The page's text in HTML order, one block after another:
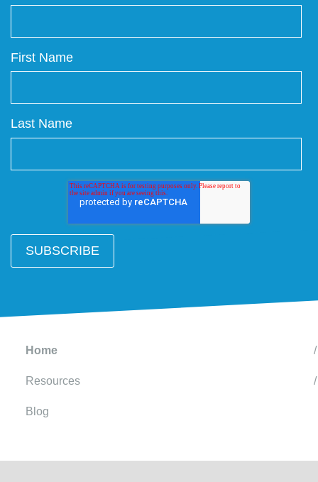
First Name
Last Name
Home
Resources
Blog